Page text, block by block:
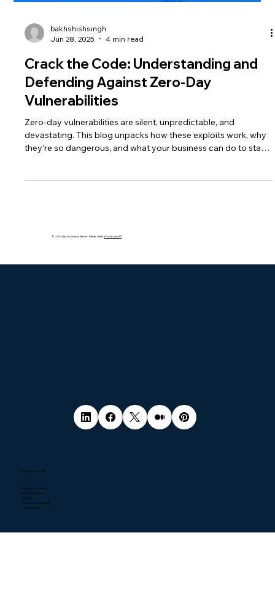
Jun 28, 2025
4 min read
Crack the Code: Understanding and
Defending Against Zero-Day
Vulnerabilities
Zero-day vulnerabilities are silent, unpredictable, and
Popular Services
Compliance